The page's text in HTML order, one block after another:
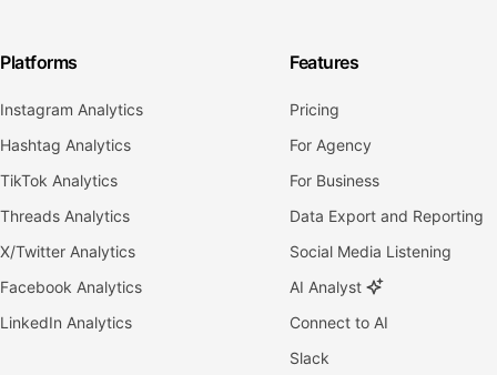
Platforms
Instagram Analytics
Hashtag Analytics
TikTok Analytics
Threads Analytics
X/Twitter Analytics
Facebook Analytics
LinkedIn Analytics
Features
Pricing
For Agency
For Business
Data Export and Reporting
Social Media Listening
AI Analyst
Connect to AI
Slack